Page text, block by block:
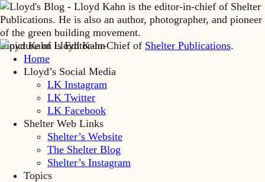
Lloyd Kahn is Editor-in-Chief of Shelter Publications.
Home
Lloyd’s Social Media
LK Instagram
LK Twitter
LK Facebook
Shelter Web Links
Shelter’s Website
The Shelter Blog
Shelter’s Instagram
Topics